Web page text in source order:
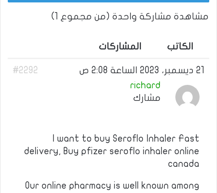
مشاهدة مشاركة واحدة (من مجموع 1)
الكاتب المشاركات
21 ديسمبر، 2023 الساعة 2:08 ص
#2292
richard
مشارك
I want to buy Seroflo Inhaler Fast
delivery, Buy pfizer seroflo inhaler online
canada
Our online pharmacy is well known among